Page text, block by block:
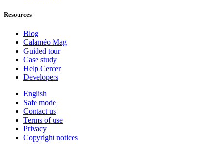
Resources
Blog
Calaméo Mag
Guided tour
Case study
Help Center
Developers
English
Safe mode
Contact us
Terms of use
Privacy
Copyright notices